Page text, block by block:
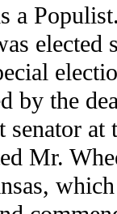
a
elected
by the
at
Mr.